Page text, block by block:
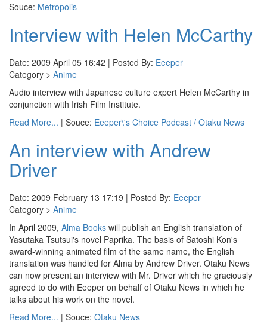
Souce: Metropolis
Interview with Helen McCarthy
Date: 2009 April 05 16:42 | Posted By: Eeeper
Category > Anime
Audio interview with Japanese culture expert Helen McCarthy in
conjunction with Irish Film Institute.
Read More... | Souce: Eeeper\'s Choice Podcast / Otaku News
An interview with Andrew
Driver
Date: 2009 February 13 17:19 | Posted By: Eeeper
Category > Anime
In April 2009, Alma Books will publish an English translation of
Yasutaka Tsutsui's novel Paprika. The basis of Satoshi Kon's
award-winning animated film of the same name, the English
translation was handled for Alma by Andrew Driver. Otaku News
can now present an interview with Mr. Driver which he graciously
agreed to do with Eeeper on behalf of Otaku News in which he
talks about his work on the novel.
Read More... | Souce: Otaku News